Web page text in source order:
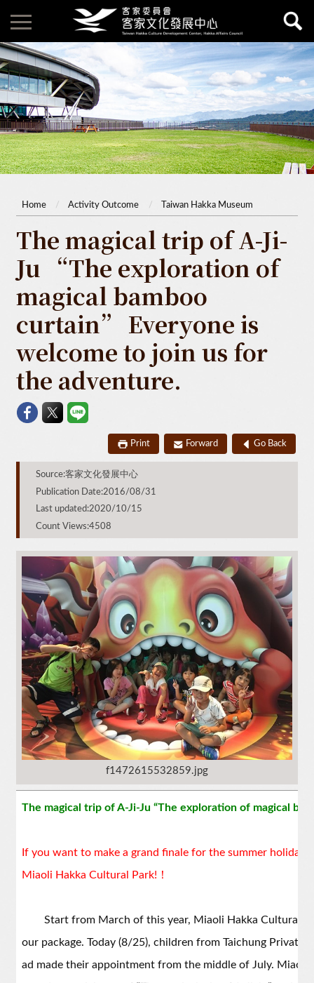
Home Activity Outcome Taiwan Hakka Museum
The magical trip of A-Ji-
Ju “The exploration of
magical bamboo
curtain” Everyone is
welcome to join us for
the adventure.
Print Forward Go Back
Source:客家文化發展中心
Publication Date:2016/08/31
Last updated:2020/10/15
Count Views:4508
f1472615532859.jpg
The magical trip of A-Ji-Ju “The exploration of magical
If you want to make a grand finale for the summer holiday,
Miaoli Hakka Cultural Park!！
Start from March of this year, Miaoli Hakka Cultural
our package. Today (8/25), children from Taichung Private
ad made their appointment from the middle of July. Miaoli